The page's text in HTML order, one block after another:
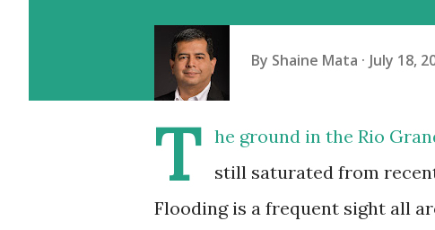
By Shaine Mata July 18,
T
he ground in the Rio
still saturated from
Flooding is a frequent sight all